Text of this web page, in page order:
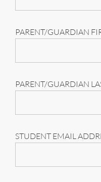
PARENT/GUARDIAN
PARENT/GUARDIAN
STUDENT EMAIL